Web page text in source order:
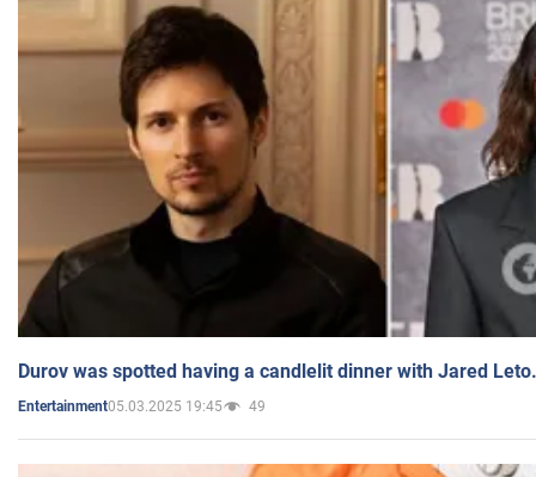
Durov was spotted having a candlelit dinner with Jared
Entertainment05.03.2025 19:45 49